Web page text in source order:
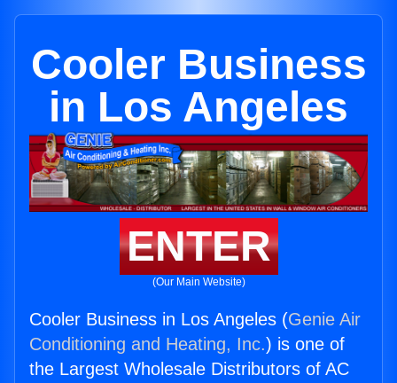
Cooler Business
in Los Angeles
ENTER
(Our Main Website)
Cooler Business in Los Angeles (Genie Air
Conditioning and Heating, Inc.) is one of
the Largest Wholesale Distributors of AC